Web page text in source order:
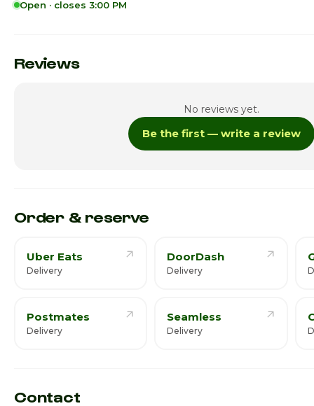
Open · closes 3:00 PM
Monday
Reviews
No reviews yet.
Be the first — write a review
Order & reserve
Uber Eats
Delivery
DoorDash
Delivery
Postmates
Delivery
Seamless
Delivery
Contact